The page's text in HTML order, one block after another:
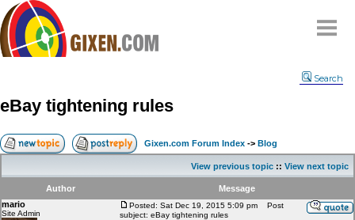
Compare
FAQ
Community
Terms
Contact
Search
eBay tightening rules
Gixen.com Forum Index -> Blog
View previous topic :: View next topic
Author
Message
mario
Site Admin
Posted: Sat Dec 19, 2015 5:09 pm
Post
subject: eBay tightening rules